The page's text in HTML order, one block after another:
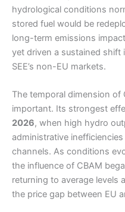
hydrological conditions
stored fuel would be
long-term emissions
yet driven a sustained shift
SEE’s non-EU markets.
The temporal dimension of
important. Its strongest
2026, when high hydro
administrative
channels. As conditions
the influence of CBAM
returning to average levels
the price gap between EU